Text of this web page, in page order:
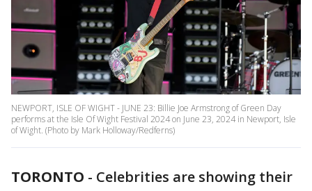
NEWPORT, ISLE OF WIGHT - JUNE 23: Billie Joe Armstrong of Green Day
performs at the Isle Of Wight Festival 2024 on June 23, 2024 in Newport, Isle
of Wight. (Photo by Mark Holloway/Redferns)
TORONTO - Celebrities are showing their